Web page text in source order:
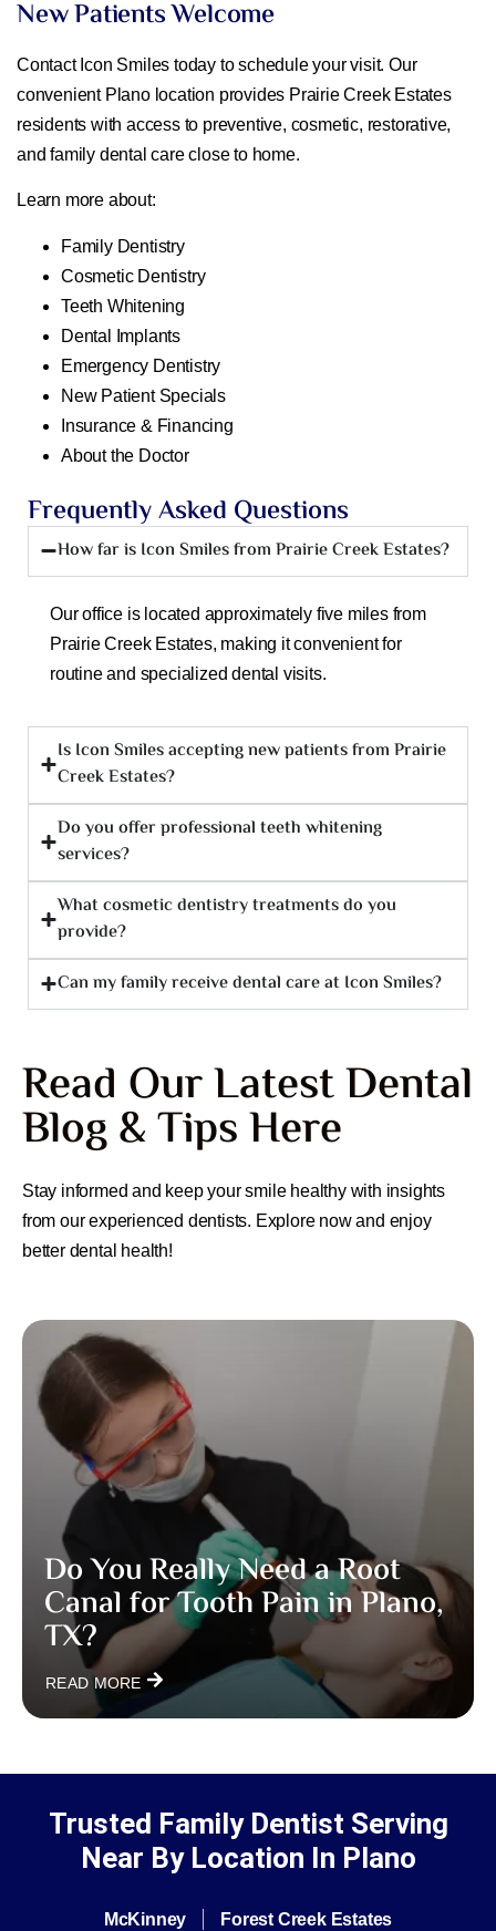
New Patients Welcome
Contact Icon Smiles today to schedule your visit. Our
convenient Plano location provides Prairie Creek Estates
residents with access to preventive, cosmetic, restorative,
and family dental care close to home.
Learn more about:
Family Dentistry
Cosmetic Dentistry
Teeth Whitening
Dental Implants
Emergency Dentistry
New Patient Specials
Insurance & Financing
About the Doctor
Frequently Asked Questions
How far is Icon Smiles from Prairie Creek Estates?
Our office is located approximately five miles from
Prairie Creek Estates, making it convenient for
routine and specialized dental visits.
Is Icon Smiles accepting new patients from Prairie
Creek Estates?
Do you offer professional teeth whitening
services?
What cosmetic dentistry treatments do you
provide?
Can my family receive dental care at Icon Smiles?
Read Our Latest Dental
Blog & Tips Here
Stay informed and keep your smile healthy with insights
from our experienced dentists. Explore now and enjoy
better dental health!
Do You Really Need a Root
Canal for Tooth Pain in Plano,
TX?
READ MORE
Trusted Family Dentist Serving
Near By Location In Plano
McKinney
Forest Creek Estates